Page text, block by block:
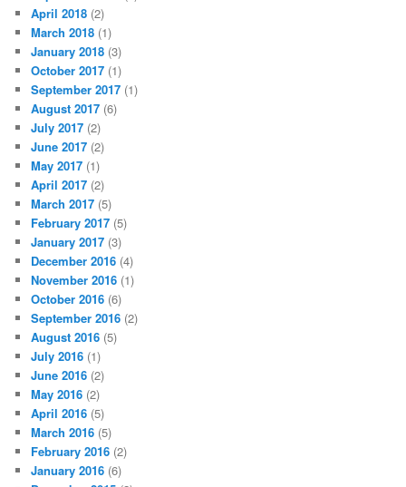
April 2018 (2)
March 2018 (1)
January 2018 (3)
October 2017 (1)
September 2017 (1)
August 2017 (6)
July 2017 (2)
June 2017 (2)
May 2017 (1)
April 2017 (2)
March 2017 (5)
February 2017 (5)
January 2017 (3)
December 2016 (4)
November 2016 (1)
October 2016 (6)
September 2016 (2)
August 2016 (5)
July 2016 (1)
June 2016 (2)
May 2016 (2)
April 2016 (5)
March 2016 (5)
February 2016 (2)
January 2016 (6)